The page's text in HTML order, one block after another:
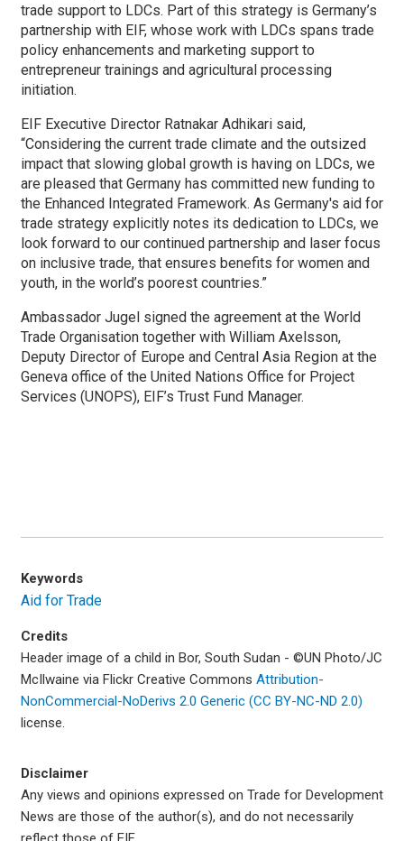
trade support to LDCs. Part of this strategy is Germany’s
partnership with EIF, whose work with LDCs spans trade
policy enhancements and marketing support to
entrepreneur trainings and agricultural processing
initiation.
EIF Executive Director Ratnakar Adhikari said,
“Considering the current trade climate and the outsized
impact that slowing global growth is having on LDCs, we
are pleased that Germany has committed new funding to
the Enhanced Integrated Framework. As Germany's aid for
trade strategy explicitly notes its dedication to LDCs, we
look forward to our continued partnership and laser focus
on inclusive trade, that ensures benefits for women and
youth, in the world’s poorest countries.”
Ambassador Jugel signed the agreement at the World
Trade Organisation together with William Axelsson,
Deputy Director of Europe and Central Asia Region at the
Geneva office of the United Nations Office for Project
Services (UNOPS), EIF’s Trust Fund Manager.
Keywords
Aid for Trade
Credits
Header image of a child in Bor, South Sudan - ©UN Photo/JC
McIlwaine via Flickr Creative Commons Attribution-
NonCommercial-NoDerivs 2.0 Generic (CC BY-NC-ND 2.0)
license.
Disclaimer
Any views and opinions expressed on Trade for Development
News are those of the author(s), and do not necessarily